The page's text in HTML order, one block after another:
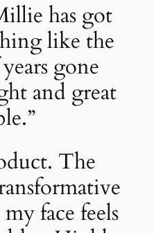
has got
like the
gone
and great
The
face feels